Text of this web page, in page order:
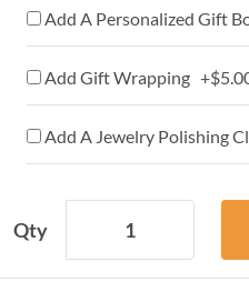
Add A Personalized Gift
Add Gift Wrapping
Add A Jewelry Polishing
Qty